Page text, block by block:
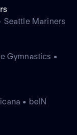
Seattle Mariners
Gymnastics •
• beIN